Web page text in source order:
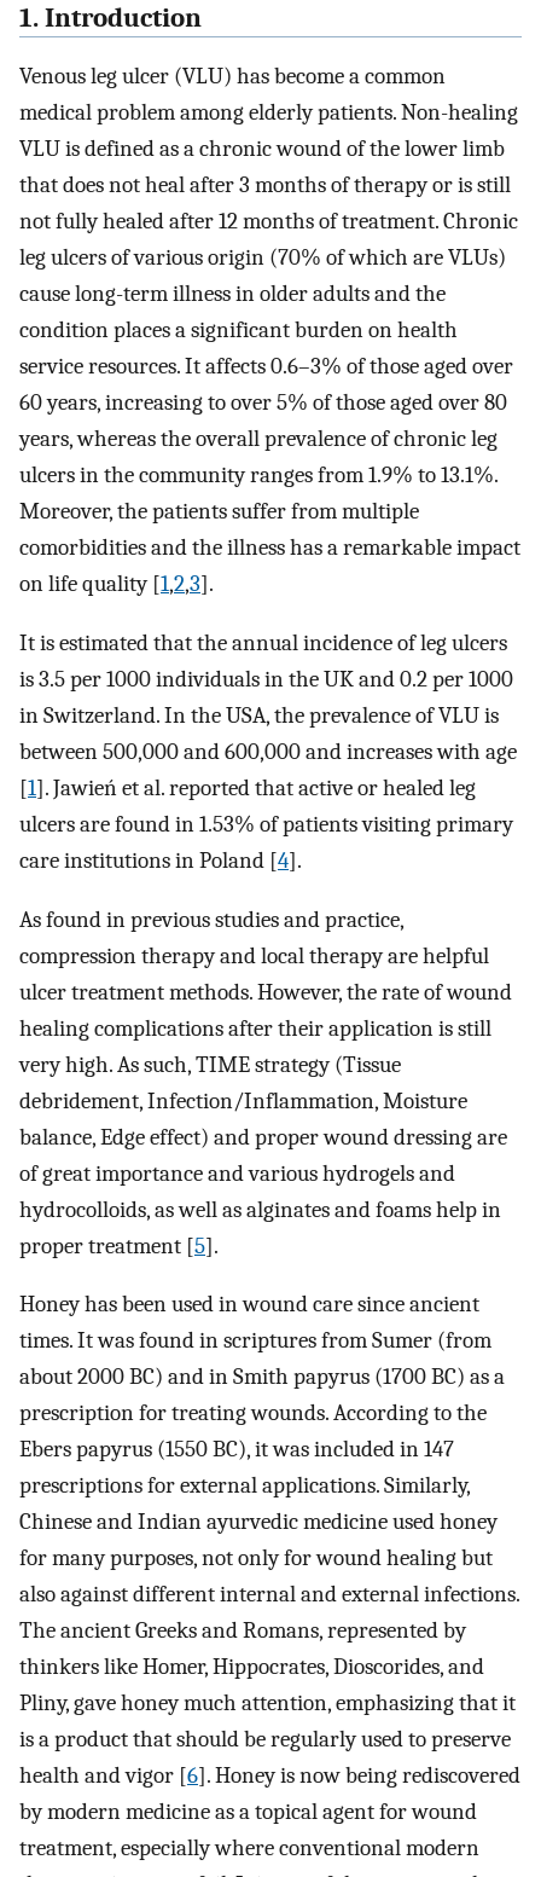
1. Introduction
Venous leg ulcer (VLU) has become a common
medical problem among elderly patients. Non-healing
VLU is defined as a chronic wound of the lower limb
that does not heal after 3 months of therapy or is still
not fully healed after 12 months of treatment. Chronic
leg ulcers of various origin (70% of which are VLUs)
cause long-term illness in older adults and the
condition places a significant burden on health
service resources. It affects 0.6–3% of those aged over
60 years, increasing to over 5% of those aged over 80
years, whereas the overall prevalence of chronic leg
ulcers in the community ranges from 1.9% to 13.1%.
Moreover, the patients suffer from multiple
comorbidities and the illness has a remarkable impact
on life quality [1,2,3].
It is estimated that the annual incidence of leg ulcers
is 3.5 per 1000 individuals in the UK and 0.2 per 1000
in Switzerland. In the USA, the prevalence of VLU is
between 500,000 and 600,000 and increases with age
[1]. Jawień et al. reported that active or healed leg
ulcers are found in 1.53% of patients visiting primary
care institutions in Poland [4].
As found in previous studies and practice,
compression therapy and local therapy are helpful
ulcer treatment methods. However, the rate of wound
healing complications after their application is still
very high. As such, TIME strategy (Tissue
debridement, Infection/Inflammation, Moisture
balance, Edge effect) and proper wound dressing are
of great importance and various hydrogels and
hydrocolloids, as well as alginates and foams help in
proper treatment [5].
Honey has been used in wound care since ancient
times. It was found in scriptures from Sumer (from
about 2000 BC) and in Smith papyrus (1700 BC) as a
prescription for treating wounds. According to the
Ebers papyrus (1550 BC), it was included in 147
prescriptions for external applications. Similarly,
Chinese and Indian ayurvedic medicine used honey
for many purposes, not only for wound healing but
also against different internal and external infections.
The ancient Greeks and Romans, represented by
thinkers like Homer, Hippocrates, Dioscorides, and
Pliny, gave honey much attention, emphasizing that it
is a product that should be regularly used to preserve
health and vigor [6]. Honey is now being rediscovered
by modern medicine as a topical agent for wound
treatment, especially where conventional modern